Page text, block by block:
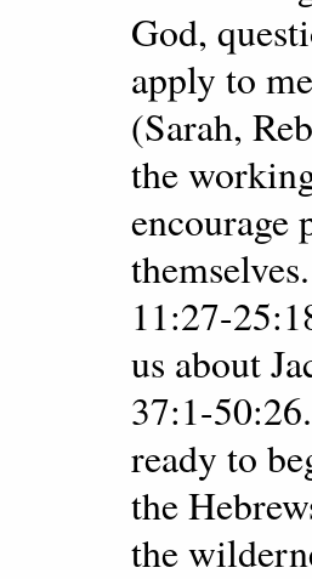
God,
apply to
(Sarah,
the
encourage
11:27-
us about
37:1-
ready to
the
the